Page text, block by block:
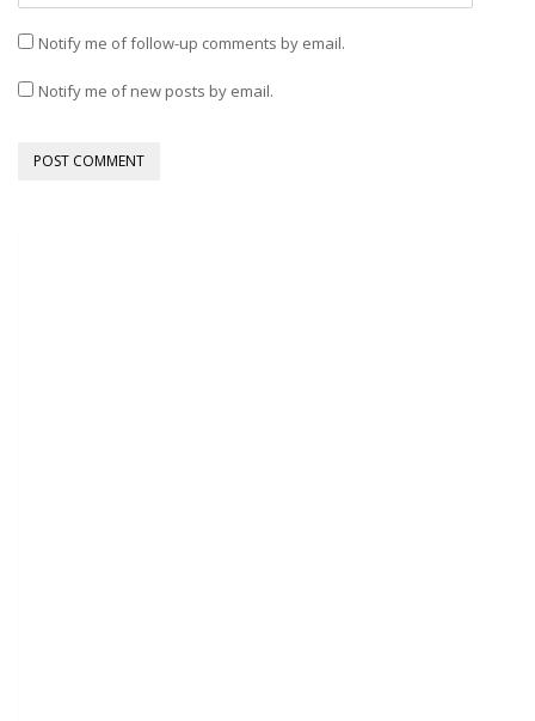
Notify me of follow-up comments by email.
Notify me of new posts by email.